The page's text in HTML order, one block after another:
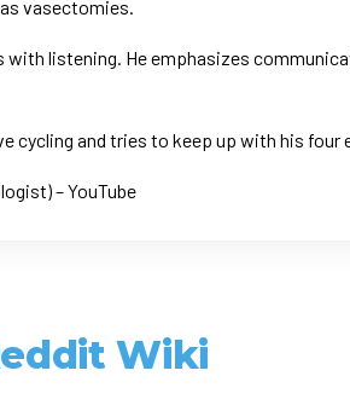
vasectomies.
with listening. He emphasizes
cycling and tries to keep up with his four
– YouTube
Wiki